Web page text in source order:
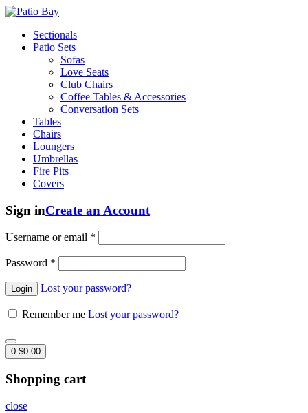
Sectionals
Patio Sets
Sofas
Love Seats
Club Chairs
Coffee Tables & Accessories
Conversation Sets
Tables
Chairs
Loungers
Umbrellas
Fire Pits
Covers
Sign inCreate an Account
Username or email *
Password *
Lost your password?
Remember me Lost your password?
0 $0.00
Shopping cart
close